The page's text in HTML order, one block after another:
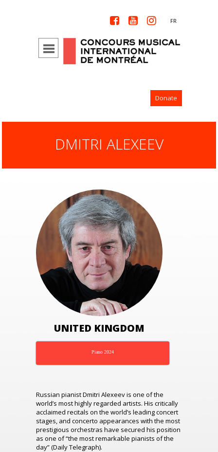
   FR
Donate
DMITRI ALEXEEV
UNITED KINGDOM
Piano 2024
Russian pianist Dmitri Alexeev is one of the
world’s most highly regarded artists. His critically
acclaimed recitals on the world’s leading concert
stages, and concerto appearances with the most
prestigious orchestras have secured his position
as one of “the most remarkable pianists of the
day” (Daily Telegraph).